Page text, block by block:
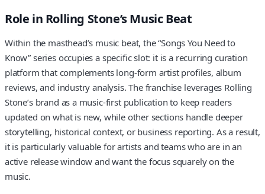
Role in Rolling Stone’s Music Beat
Within the masthead’s music beat, the “Songs You Need to
Know” series occupies a specific slot: it is a recurring curation
platform that complements long-form artist profiles, album
reviews, and industry analysis. The franchise leverages Rolling
Stone’s brand as a music-first publication to keep readers
updated on what is new, while other sections handle deeper
storytelling, historical context, or business reporting. As a result,
it is particularly valuable for artists and teams who are in an
active release window and want the focus squarely on the
music.